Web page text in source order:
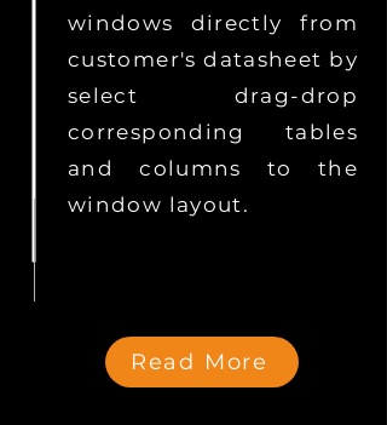
windows directly from
customer's datasheet by
select drag-drop
corresponding tables
and columns to the
window layout.
Read More